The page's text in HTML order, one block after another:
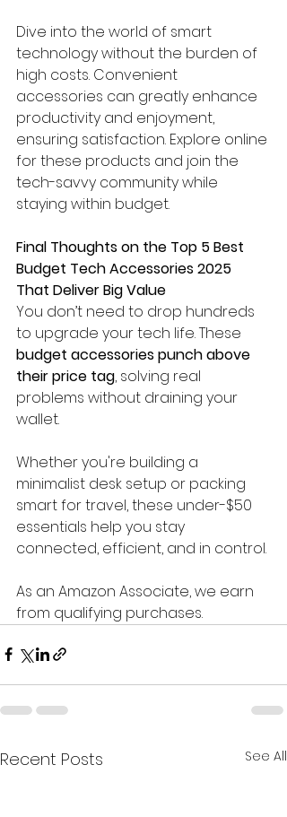
Dive into the world of smart
technology without the burden of
high costs. Convenient
accessories can greatly enhance
productivity and enjoyment,
ensuring satisfaction. Explore online
for these products and join the
tech-savvy community while
staying within budget.
Final Thoughts on the Top 5 Best
Budget Tech Accessories 2025
That Deliver Big Value
You don’t need to drop hundreds
to upgrade your tech life. These
budget accessories punch above
their price tag, solving real
problems without draining your
wallet.
Whether you're building a
minimalist desk setup or packing
smart for travel, these under-$50
essentials help you stay
connected, efficient, and in control.
As an Amazon Associate, we earn
from qualifying purchases.
Recent Posts See All